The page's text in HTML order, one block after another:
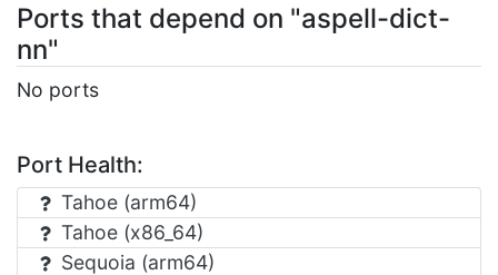
Ports that depend on "aspell-dict-
nn"
No ports
Port Health:
Tahoe (arm64)
Tahoe (x86_64)
Sequoia (arm64)